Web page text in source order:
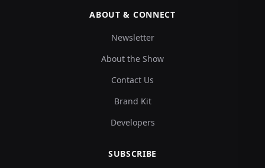
ABOUT & CONNECT
Newsletter
About the Show
Contact Us
Brand Kit
Developers
SUBSCRIBE